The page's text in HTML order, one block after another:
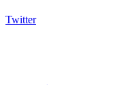
Twitter